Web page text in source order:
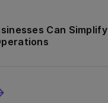
Can Simplify